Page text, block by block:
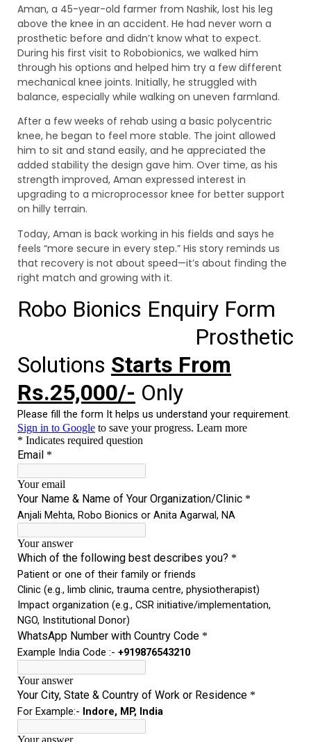
Aman, a 45-year-old farmer from Nashik, lost his leg
above the knee in an accident. He had never worn a
prosthetic before and didn’t know what to expect.
During his first visit to Robobionics, we walked him
through his options and helped him try a few different
mechanical knee joints. Initially, he struggled with
balance, especially while walking on uneven farmland.
After a few weeks of rehab using a basic polycentric
knee, he began to feel more stable. The joint allowed
him to sit and stand easily, and he appreciated the
added stability the design gave him. Over time, as his
strength improved, Aman expressed interest in
upgrading to a microprocessor knee for better support
on hilly terrain.
Today, Aman is back working in his fields and says he
feels “more secure in every step.” His story reminds us
that recovery is not about speed—it’s about finding the
right match and growing with it.